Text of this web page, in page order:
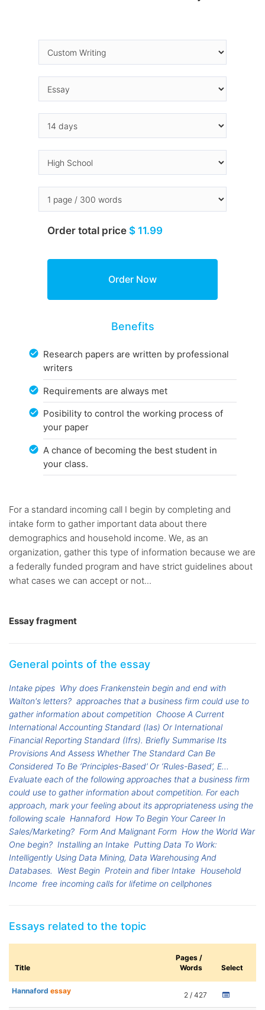
Order total price $ 11.99
Benefits
Research papers are written by professional
writers
Requirements are always met
Posibility to control the working process of
your paper
A chance of becoming the best student in
your class.
For a standard incoming call I begin by completing and
intake form to gather important data about there
demographics and household income. We, as an
organization, gather this type of information because we are
a federally funded program and have strict guidelines about
what cases we can accept or not...
Essay fragment
General points of the essay
Intake pipes Why does Frankenstein begin and end with
Walton's letters? approaches that a business firm could use to
gather information about competition Choose A Current
International Accounting Standard (Ias) Or International
Financial Reporting Standard (Ifrs). Briefly Summarise Its
Provisions And Assess Whether The Standard Can Be
Considered To Be ‘Principles-Based’ Or ‘Rules-Based’, E...
Evaluate each of the following approaches that a business firm
could use to gather information about competition. For each
approach, mark your feeling about its appropriateness using the
following scale Hannaford How To Begin Your Career In
Sales/Marketing? Form And Malignant Form How the World War
One begin? Installing an Intake Putting Data To Work:
Intelligently Using Data Mining, Data Warehousing And
Databases.
West Begin Protein and fiber Intake Household
Income free incoming calls for lifetime on cellphones
Essays related to the topic
Title
Pages /
Words
Select
Hannaford essay 2 / 427